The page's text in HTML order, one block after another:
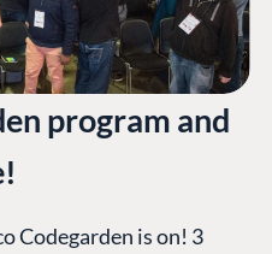
program and
Codegarden is on! 3